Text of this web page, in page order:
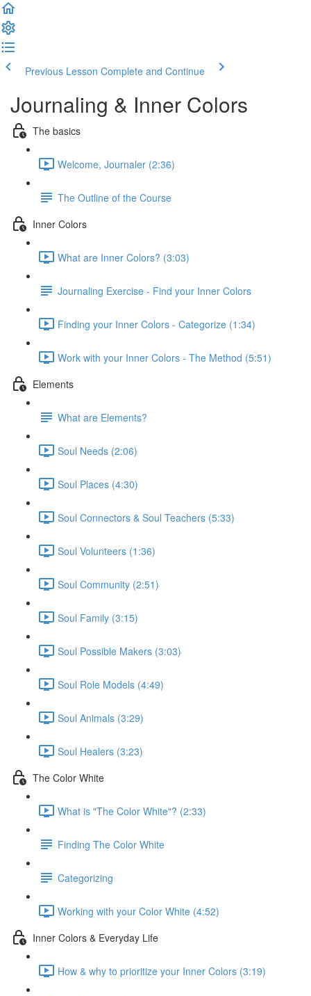
Previous Lesson Complete and Continue
Journaling & Inner Colors
The basics
Welcome, Journaler (2:36)
The Outline of the Course
Inner Colors
What are Inner Colors? (3:03)
Journaling Exercise - Find your Inner Colors
Finding your Inner Colors - Categorize (1:34)
Work with your Inner Colors - The Method (5:51)
Elements
What are Elements?
Soul Needs (2:06)
Soul Places (4:30)
Soul Connectors & Soul Teachers (5:33)
Soul Volunteers (1:36)
Soul Community (2:51)
Soul Family (3:15)
Soul Possible Makers (3:03)
Soul Role Models (4:49)
Soul Animals (3:29)
Soul Healers (3:23)
The Color White
What is "The Color White"? (2:33)
Finding The Color White
Categorizing
Working with your Color White (4:52)
Inner Colors & Everyday Life
How & why to prioritize your Inner Colors (3:19)